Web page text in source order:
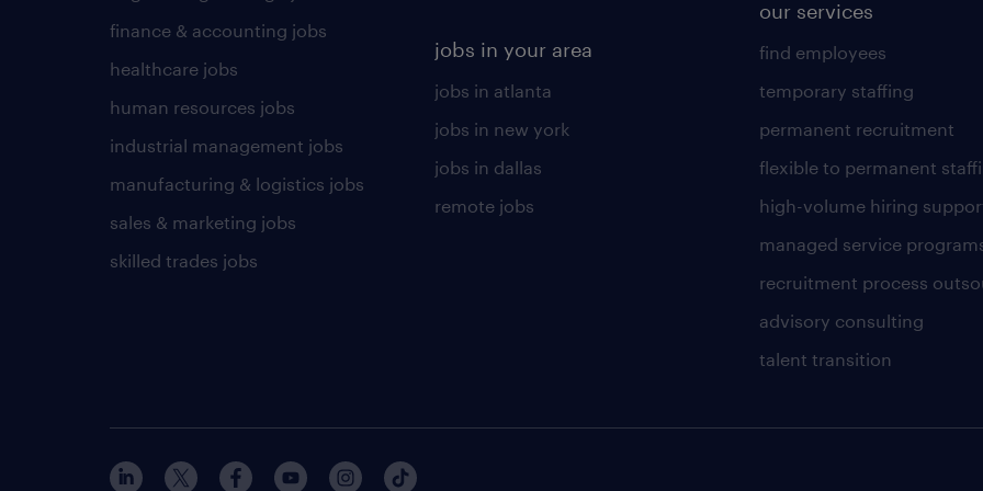
finance & accounting jobs
healthcare jobs
human resources jobs
industrial management jobs
manufacturing & logistics jobs
sales & marketing jobs
skilled trades jobs
jobs in your area
jobs in atlanta
jobs in new york
jobs in dallas
remote jobs
our services
find employees
temporary staffing
permanent recruitment
flexible to permanent
high-volume hiring
managed service
recruitment process
advisory consulting
talent transition